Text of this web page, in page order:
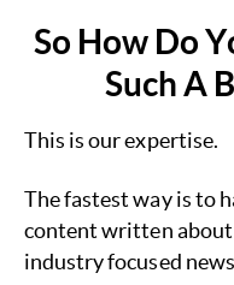
So How Do
Such A
This is our expertise.
The fastest way is to
content written about
industry focused